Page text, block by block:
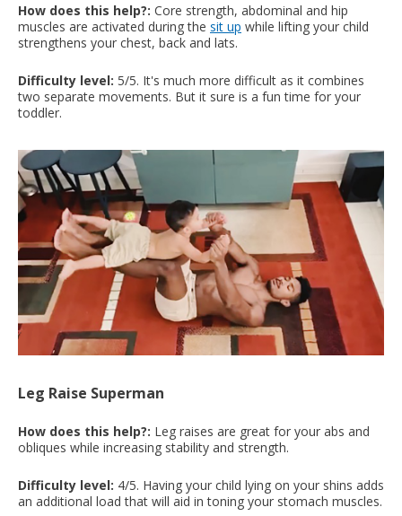
How does this help?: Core strength, abdominal and hip
muscles are activated during the sit up while lifting your child
strengthens your chest, back and lats.
Difficulty level: 5/5. It's much more difficult as it combines
two separate movements. But it sure is a fun time for your
toddler.
Leg Raise Superman
How does this help?: Leg raises are great for your abs and
obliques while increasing stability and strength.
Difficulty level: 4/5. Having your child lying on your shins adds
an additional load that will aid in toning your stomach muscles.